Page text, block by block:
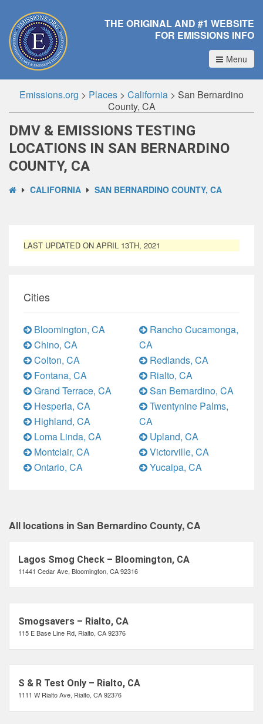
THE ORIGINAL AND #1 WEBSITE
FOR EMISSIONS INFO
Menu
Emissions.org > Places > California > San Bernardino
County, CA
DMV & EMISSIONS TESTING
LOCATIONS IN SAN BERNARDINO
COUNTY, CA
CALIFORNIA SAN BERNARDINO COUNTY, CA
LAST UPDATED ON APRIL 13TH, 2021
Cities
Bloomington, CA
Chino, CA
Colton, CA
Fontana, CA
Grand Terrace, CA
Hesperia, CA
Highland, CA
Loma Linda, CA
Montclair, CA
Ontario, CA
Rancho Cucamonga,
CA
Redlands, CA
Rialto, CA
San Bernardino, CA
Twentynine Palms,
CA
Upland, CA
Victorville, CA
Yucaipa, CA
All locations in San Bernardino County, CA
Lagos Smog Check – Bloomington, CA
11441 Cedar Ave, Bloomington, CA 92316
Smogsavers – Rialto, CA
115 E Base Line Rd, Rialto, CA 92376
S & R Test Only – Rialto, CA
1111 W Rialto Ave, Rialto, CA 92376